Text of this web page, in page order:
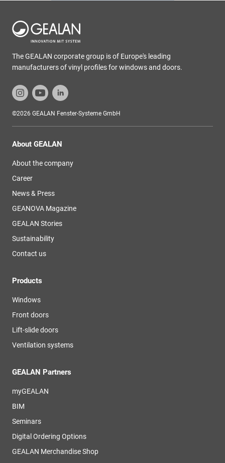
The GEALAN corporate group is of Europe's leading
manufacturers of vinyl profiles for windows and doors.
©2026 GEALAN Fenster-Systeme GmbH
About GEALAN
About the company
Career
News & Press
GEANOVA Magazine
GEALAN Stories
Sustainability
Contact us
Products
Windows
Front doors
Lift-slide doors
Ventilation systems
GEALAN Partners
myGEALAN
BIM
Seminars
Digital Ordering Options
GEALAN Merchandise Shop